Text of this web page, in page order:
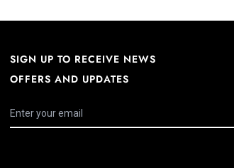
SIGN UP TO RECEIVE NEWS
OFFERS AND UPDATES